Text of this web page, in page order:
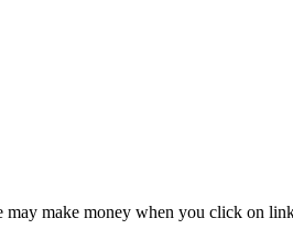
make money when you click on